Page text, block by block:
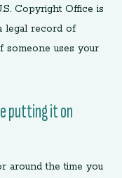
Copyright Office is
legal record of
someone uses your
putting it on
around the time you